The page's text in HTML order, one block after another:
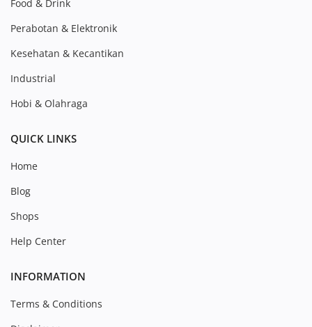
Food & Drink
Perabotan & Elektronik
Kesehatan & Kecantikan
Industrial
Hobi & Olahraga
QUICK LINKS
Home
Blog
Shops
Help Center
INFORMATION
Terms & Conditions